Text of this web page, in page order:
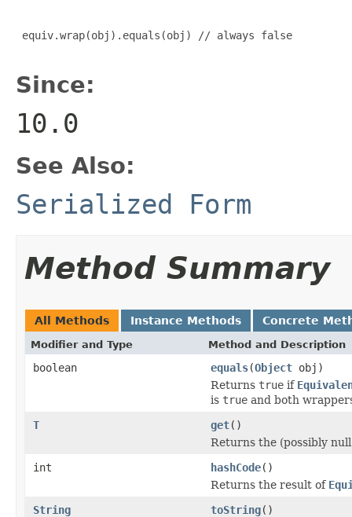
equiv.wrap(obj).equals(obj) // always false
Since:
10.0
See Also:
Serialized Form
Method Summary
All Methods Instance Methods Concrete
Modifier and Type Method and Description
boolean equals(Object obj)
Returns true if
is true and both
T
get()
Returns the (possibly
int
hashCode()
Returns the result of
String
toString()